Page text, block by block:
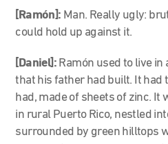
[Ramón]: Man. Really ugly:
could hold up against it.
[Daniel]: Ramón used to live
that his father had built. It had
had, made of sheets of zinc. It
in rural Puerto Rico, nestled
surrounded by green hilltops